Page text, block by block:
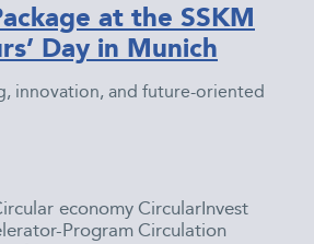
at the SSKM
Day in Munich
innovation, and future-oriented
economy CircularInvest
Program Circulation